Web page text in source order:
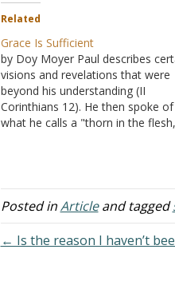
Related
Grace Is Sufficient
by Doy Moyer Paul describes
visions and revelations that were
beyond his understanding (II
Corinthians 12). He then spoke of
what he calls a "thorn in the
would be removed…
Posted inArticleand tagged
← Is the reason I haven’t